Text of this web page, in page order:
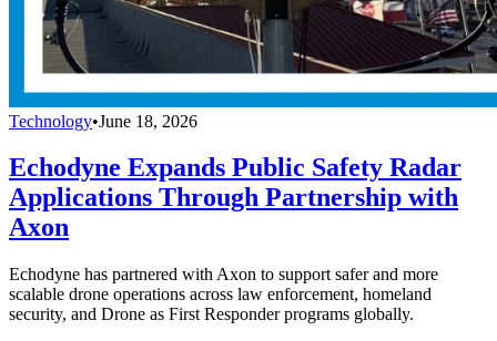
Technology•June 18, 2026
Echodyne Expands Public Safety Radar
Applications Through Partnership with
Axon
Echodyne has partnered with Axon to support safer and more
scalable drone operations across law enforcement, homeland
security, and Drone as First Responder programs globally.